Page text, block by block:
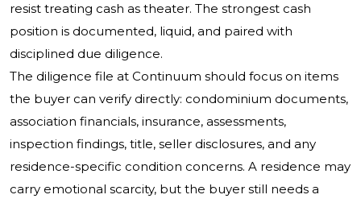
resist treating cash as theater. The strongest cash
position is documented, liquid, and paired with
disciplined due diligence.
The diligence file at Continuum should focus on items
the buyer can verify directly: condominium documents,
association financials, insurance, assessments,
inspection findings, title, seller disclosures, and any
residence-specific condition concerns. A residence may
carry emotional scarcity, but the buyer still needs a